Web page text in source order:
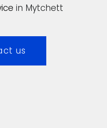
in Mytchett
us